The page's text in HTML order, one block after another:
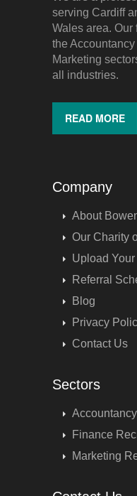
serving Cardiff
Wales area.
the
Marketing
all industries.
READ MORE
Company
About
Our Charity
Upload
Referral
Blog
Privacy
Contact Us
Sectors
Finance
Marketing